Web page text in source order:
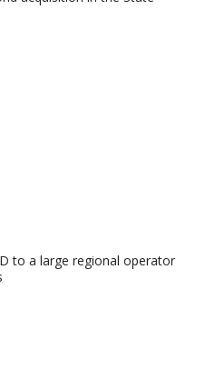
to a large regional operator